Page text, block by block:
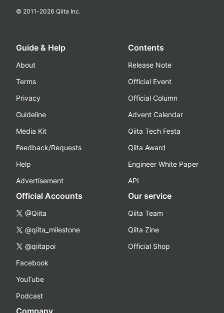
© 2011-2026 Qiita Inc.
Guide & Help
About
Terms
Privacy
Guideline
Media Kit
Feedback/Requests
Help
Advertisement
Contents
Release Note
Official Event
Official Column
Advent Calendar
Qiita Tech Festa
Qiita Award
Engineer White Paper
API
Official Accounts
@Qiita
@qiita_milestone
@qiitapoi
Facebook
YouTube
Podcast
Our service
Qiita Team
Qiita Zine
Official Shop
Company